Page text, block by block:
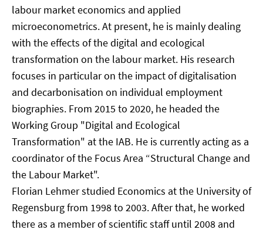
labour market economics and applied
microeconometrics. At present, he is mainly dealing
with the effects of the digital and ecological
transformation on the labour market. His research
focuses in particular on the impact of digitalisation
and decarbonisation on individual employment
biographies. From 2015 to 2020, he headed the
Working Group "Digital and Ecological
Transformation" at the IAB. He is currently acting as a
coordinator of the Focus Area “Structural Change and
the Labour Market".
Florian Lehmer studied Economics at the University of
Regensburg from 1998 to 2003. After that, he worked
there as a member of scientific staff until 2008 and